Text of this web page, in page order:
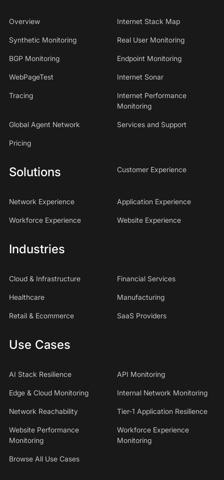
Overview Internet Stack Map
Synthetic Monitoring Real User Monitoring
BGP Monitoring Endpoint Monitoring
WebPageTest Internet Sonar
Tracing
Internet Performance
Monitoring
Global Agent Network Services and Support
Pricing
Solutions Customer Experience
Network Experience Application Experience
Workforce Experience Website Experience
Industries
Cloud & Infrastructure Financial Services
Healthcare Manufacturing
Retail & Ecommerce SaaS Providers
Use Cases
AI Stack Resilience API Monitoring
Edge & Cloud Monitoring Internal Network Monitoring
Network Reachability Tier-1 Application Resilience
Website Performance
Monitoring
Workforce Experience
Monitoring
Browse All Use Cases